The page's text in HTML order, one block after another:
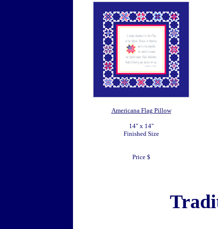
Americana Flag Pillow
14" x 14"
Finished Size
Price $